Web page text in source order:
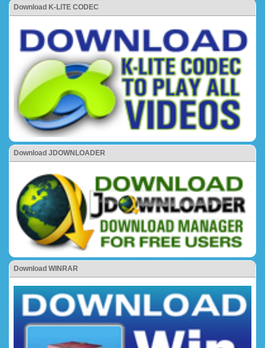
Download K-LITE CODEC
Download JDOWNLOADER
Download WINRAR